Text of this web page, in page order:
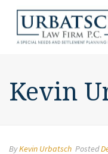
Kevin
ByKevin Urbatsch Posted